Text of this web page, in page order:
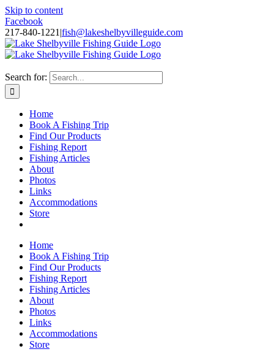
Skip to content
Facebook
217-840-1221 |fish@lakeshelbyvilleguide.com
Search for:
Home
Book A Fishing Trip
Find Our Products
Fishing Report
Fishing Articles
About
Photos
Links
Accommodations
Store
Home
Book A Fishing Trip
Find Our Products
Fishing Report
Fishing Articles
About
Photos
Links
Accommodations
Store